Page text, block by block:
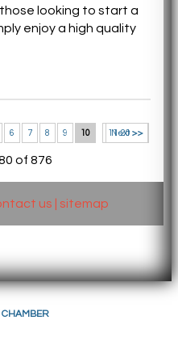
looking to start a
enjoy a high quality
11-20 >>
6 7 8 9 10 Next >>
of 876
us sitemap
CHAMBER